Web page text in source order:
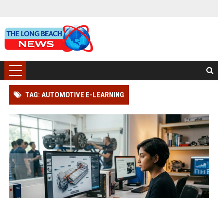
TAG: AUTOMOTIVE E-LEARNING